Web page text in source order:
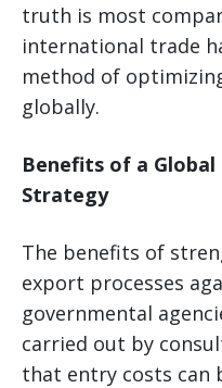
truth is most
international trade
method of
globally.
Benefits of a
Strategy
The benefits of
export processes
governmental
carried out by
that entry costs can